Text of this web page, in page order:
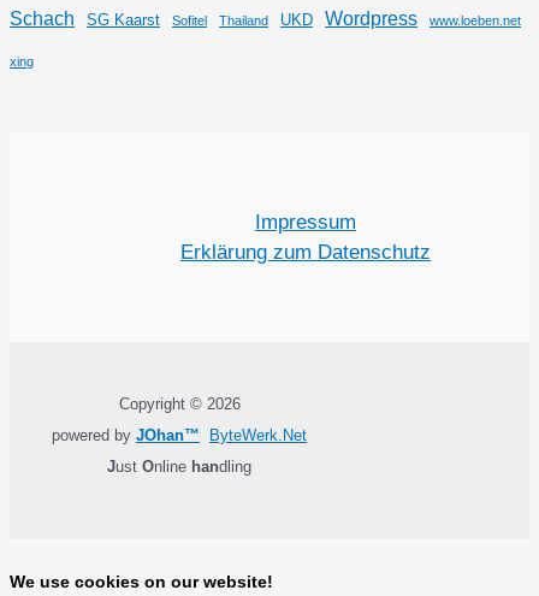
Schach SG Kaarst Sofitel Thailand UKD Wordpress www.loeben.net
xing
Impressum
Erklärung zum Datenschutz
Copyright © 2026
powered by JOhan™
ByteWerk.Net
Just Online handling
We use cookies on our website!